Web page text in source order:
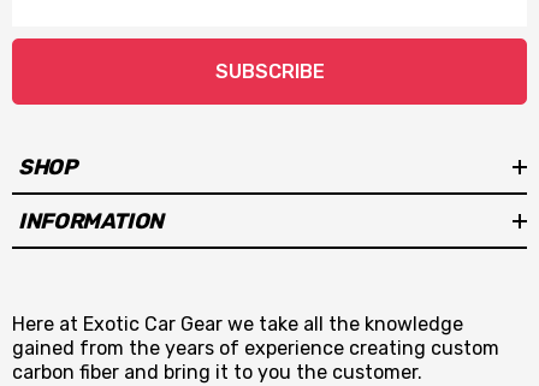
SUBSCRIBE
SHOP
INFORMATION
Here at Exotic Car Gear we take all the knowledge
gained from the years of experience creating custom
carbon fiber and bring it to you the customer.